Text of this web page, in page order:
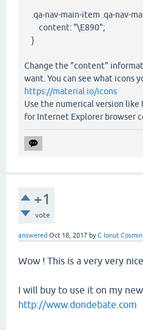
.qa-nav-main-item .qa-nav-
content: "\E890";
}
Change the "content"
want. You can see what icons
https://material.io/icons
Use the numerical version
for Internet Explorer browser
+1
vote
answered Oct 18, 2017 byC Ionut Cosmin
Wow ! This is a very very nice
I will buy to use it on my
http://www.dondebate.com